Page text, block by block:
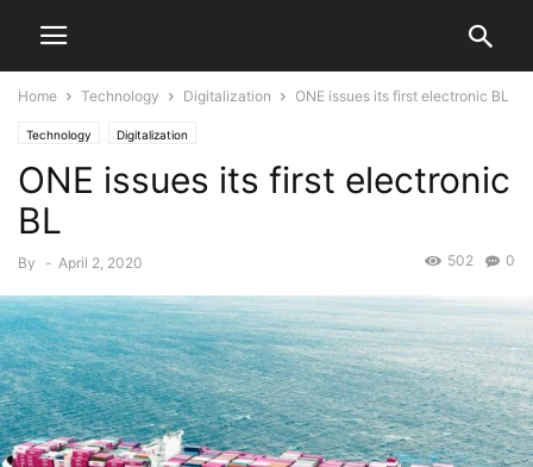
Home Technology Digitalization ONE issues its first electronic BL
Technology Digitalization
ONE issues its first electronic
BL
By - April 2, 2020 0
502